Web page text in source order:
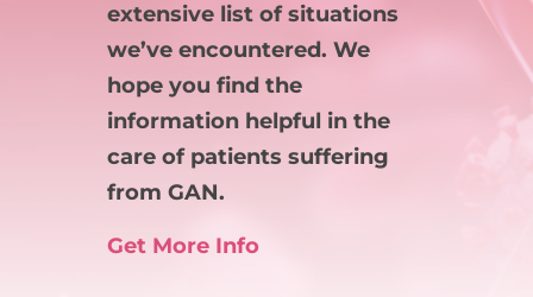
extensive list of situations
we’ve encountered. We
hope you find the
information helpful in the
care of patients suffering
from GAN.
Get More Info